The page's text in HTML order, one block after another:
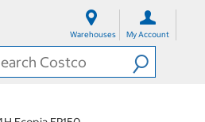
Warehouses My Account